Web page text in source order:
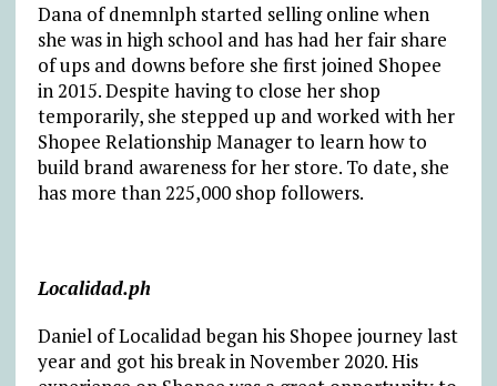
Dana of dnemnlph started selling online when
she was in high school and has had her fair share
of ups and downs before she first joined Shopee
in 2015. Despite having to close her shop
temporarily, she stepped up and worked with her
Shopee Relationship Manager to learn how to
build brand awareness for her store. To date, she
has more than 225,000 shop followers.
Localidad.ph
Daniel of Localidad began his Shopee journey last
year and got his break in November 2020. His